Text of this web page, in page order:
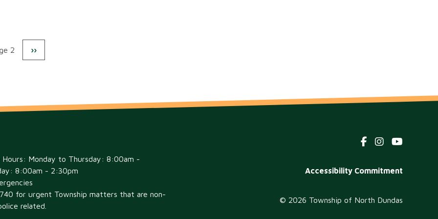
Pagination
2
Next
page
››
Hours: Monday to Thursday: 8:00am -
8:00am - 2:30pm
for urgent Township matters that are non-
related.
Footer
menu
Accessibility Commitment
© 2026 Township of North Dundas